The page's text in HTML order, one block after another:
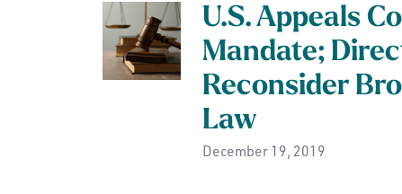
U.S. Appeals
Mandate;
Reconsider
Law
December 19, 2019